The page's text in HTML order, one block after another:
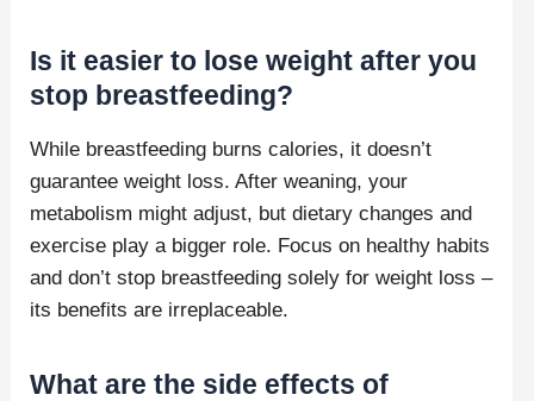
Is it easier to lose weight after you
stop breastfeeding?
While breastfeeding burns calories, it doesn’t
guarantee weight loss. After weaning, your
metabolism might adjust, but dietary changes and
exercise play a bigger role. Focus on healthy habits
and don’t stop breastfeeding solely for weight loss –
its benefits are irreplaceable.
What are the side effects of